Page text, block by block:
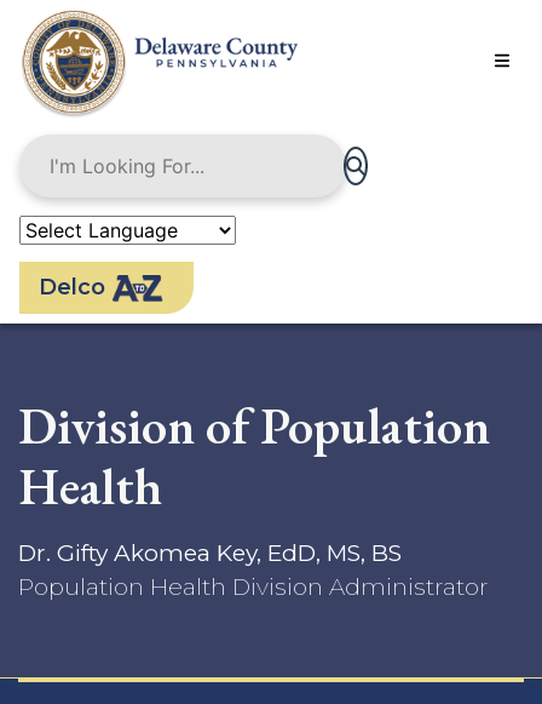
main
content
Delco
Division of Population
Health
Dr. Gifty Akomea Key, EdD, MS, BS
Population Health Division Administrator